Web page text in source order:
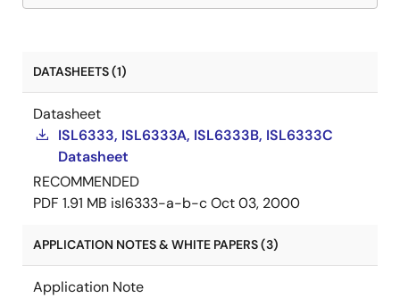
DATASHEETS (1)
Datasheet
ISL6333, ISL6333A, ISL6333B, ISL6333C
Datasheet
RECOMMENDED
PDF 1.91 MB isl6333-a-b-cOct 03, 2000
APPLICATION NOTES & WHITE PAPERS (3)
Application Note